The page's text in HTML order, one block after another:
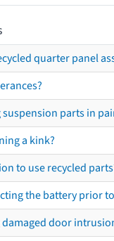
quarter panel
suspension parts in
a kink?
to use recycled
the battery prior
door